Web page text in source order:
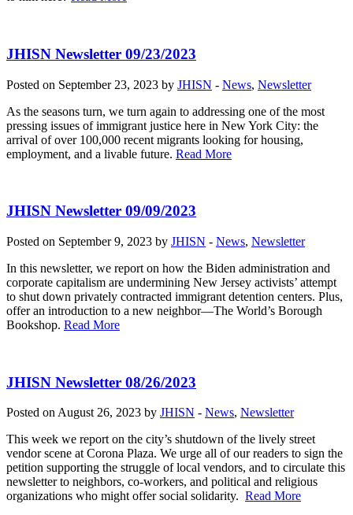
JHISN Newsletter 09/23/2023
Posted on September 23, 2023 by JHISN - News, Newsletter
As the seasons turn, we turn again to addressing one of the most
pressing issues of immigrant justice here in New York City: the
arrival of over 100,000 recent migrants looking for housing,
employment, and a livable future. Read More
JHISN Newsletter 09/09/2023
Posted on September 9, 2023 by JHISN - News, Newsletter
In this newsletter, we report on how the Biden administration and
corporate capitalism are undermining New Jersey activists’ attempt
to shut down privately contracted immigrant detention centers. Plus,
offer an introduction to a new neighbor—The World’s Borough
Bookshop. Read More
JHISN Newsletter 08/26/2023
Posted on August 26, 2023 by JHISN - News, Newsletter
This week we report on the city’s shutdown of the lively street
vendor scene at Corona Plaza. We urge all of our readers to sign the
petition supporting the struggle of local vendors, and to circulate this
newsletter to neighbors, co-workers, and political and religious
organizations who might offer social solidarity. Read More